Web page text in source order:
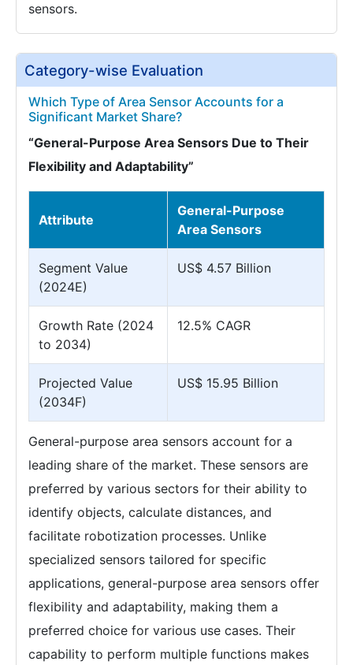
sensors.
Category-wise Evaluation
Which Type of Area Sensor Accounts for a
Significant Market Share?
“General-Purpose Area Sensors Due to Their
Flexibility and Adaptability”
Attribute
General-Purpose
Area Sensors
Segment Value
(2024E)
US$ 4.57 Billion
Growth Rate (2024
to 2034)
12.5% CAGR
Projected Value
(2034F)
US$ 15.95 Billion
General-purpose area sensors account for a
leading share of the market. These sensors are
preferred by various sectors for their ability to
identify objects, calculate distances, and
facilitate robotization processes. Unlike
specialized sensors tailored for specific
applications, general-purpose area sensors offer
flexibility and adaptability, making them a
preferred choice for various use cases. Their
capability to perform multiple functions makes